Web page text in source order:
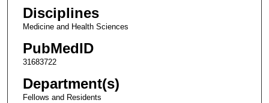
Disciplines
Medicine and Health Sciences
PubMedID
31683722
Department(s)
Fellows and Residents